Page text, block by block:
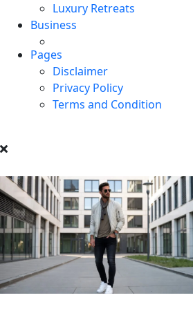
Luxury Retreats
Business
Pages
Disclaimer
Privacy Policy
Terms and Condition